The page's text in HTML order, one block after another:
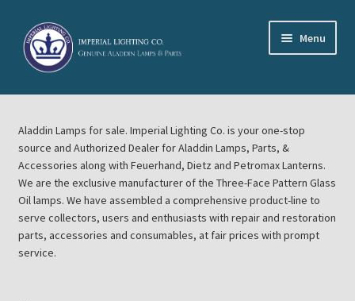
Skip
to
navigation
Skip
to
content
Menu
Home
About Imperial Lighting Co
Aladdin Mideast Meet
Aladdin Midwest Meet
Aladdin Lamps for sale. Imperial Lighting Co. is your one-stop
source and Authorized Dealer for Aladdin Lamps, Parts, &
Accessories along with Feuerhand, Dietz and Petromax Lanterns.
We are the exclusive manufacturer of the Three-Face Pattern Glass
Oil lamps. We have assembled a comprehensive product-line to
serve collectors, users and enthusiasts with repair and restoration
parts, accessories and consumables, at fair prices with prompt
service.